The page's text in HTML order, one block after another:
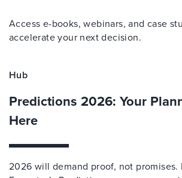
Access e-books, webinars, and case
accelerate your next decision.
Hub
Predictions 2026: Your
Here
2026 will demand proof, not promises.